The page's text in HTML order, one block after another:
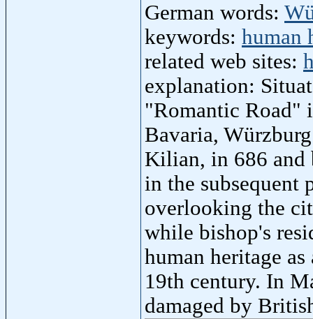
German words:
keywords: human
related web sites:
explanation:
"Romantic Road"
Bavaria,
Kilian, in 686 and
in the subsequent
overlooking the
while bishop's
human heritage
19th century. In
damaged by